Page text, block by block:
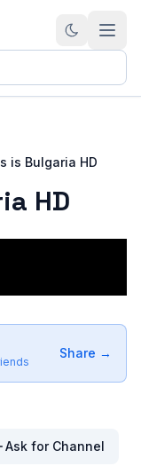
is Bulgaria HD
HD
Share →
Ask for Channel